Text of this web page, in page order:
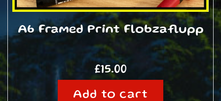
A6 Framed Print Flobzaflupp
£15.00
Add to cart